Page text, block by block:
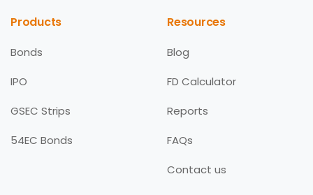
Products
Bonds
IPO
GSEC Strips
54EC Bonds
Resources
Blog
FD Calculator
Reports
FAQs
Contact us